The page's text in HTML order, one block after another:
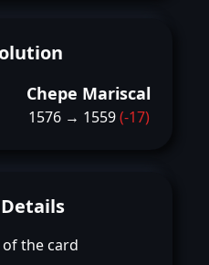
Chepe Mariscal
1576 → 1559(-17)
the card